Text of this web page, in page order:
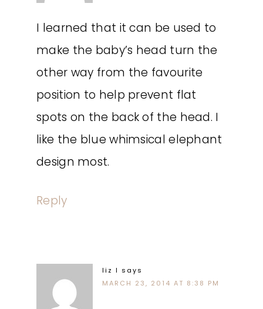
I learned that it can be used to
make the baby’s head turn the
other way from the favourite
position to help prevent flat
spots on the back of the head. I
like the blue whimsical elephant
design most.
Reply
liz l says
MARCH 23, 2014 AT 8:38 PM